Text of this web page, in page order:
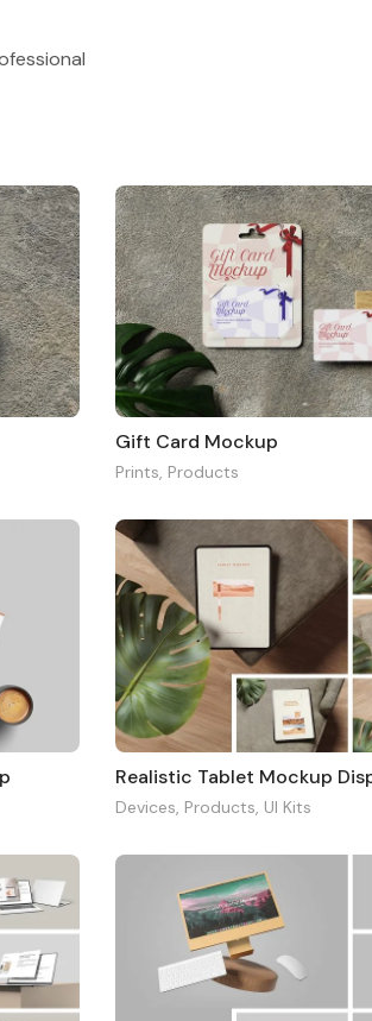
Gift Card Mockup
Prints, Products
Devices, Products, UI Kits